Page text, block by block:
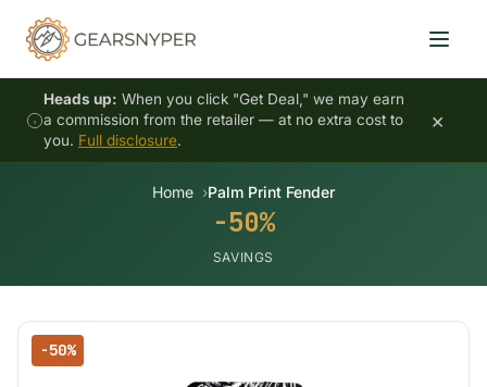
Heads up: When you click "Get Deal," we may earn
a commission from the retailer — at no extra cost to
you. Full disclosure.
×
Home Palm Print Fender
-50%
SAVINGS
-50%